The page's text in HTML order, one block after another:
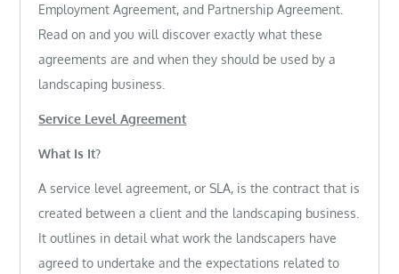
Employment Agreement, and Partnership Agreement.
Read on and you will discover exactly what these
agreements are and when they should be used by a
landscaping business.
Service Level Agreement
What Is It?
A service level agreement, or SLA, is the contract that is
created between a client and the landscaping business.
It outlines in detail what work the landscapers have
agreed to undertake and the expectations related to